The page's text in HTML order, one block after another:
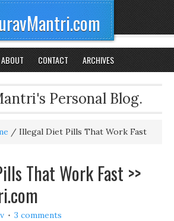
ABOUT CONTACT ARCHIVES
Personal Blog.
/ Illegal Diet Pills That Work Fast
That Work Fast >>
3 comments